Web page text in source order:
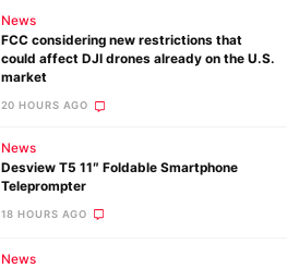
News
FCC considering new restrictions that
could affect DJI drones already on the U.S.
market
20 HOURS AGO
News
Desview T5 11″ Foldable Smartphone
Teleprompter
18 HOURS AGO
News